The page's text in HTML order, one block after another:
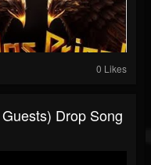
0 Likes
Drop Song